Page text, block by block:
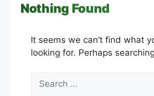
Nothing Found
It seems we can’t find what
looking for. Perhaps
Search
for: